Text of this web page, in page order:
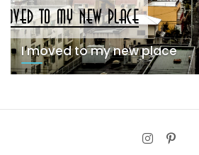
I moved to my new place